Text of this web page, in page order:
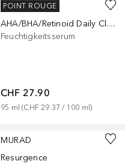
MURAD
AHA/BHA/Retinoid Daily Clarifying Peel
Feuchtigkeitsserum
CHF 27.90
95 ml (CHF 29.37 / 100 ml)
POINT ROUGE
MURAD
Resurgence